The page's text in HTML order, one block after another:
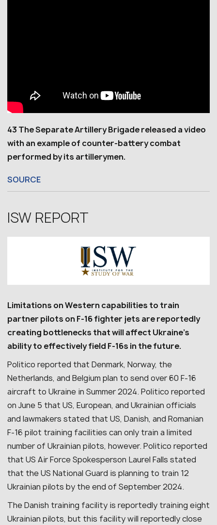
43 The Separate Artillery Brigade released a video
with an example of counter-battery combat
performed by its artillerymen.
SOURCE
ISW REPORT
Limitations on Western capabilities to train
partner pilots on F-16 fighter jets are reportedly
creating bottlenecks that will affect Ukraine’s
ability to effectively field F-16s in the future.
Politico reported that Denmark, Norway, the
Netherlands, and Belgium plan to send over 60 F-16
aircraft to Ukraine in Summer 2024. Politico reported
on June 5 that US, European, and Ukrainian officials
and lawmakers stated that US, Danish, and Romanian
F-16 pilot training facilities can only train a limited
number of Ukrainian pilots, however. Politico reported
that US Air Force Spokesperson Laurel Falls stated
that the US National Guard is planning to train 12
Ukrainian pilots by the end of September 2024.
The Danish training facility is reportedly training eight
Ukrainian pilots, but this facility will reportedly close